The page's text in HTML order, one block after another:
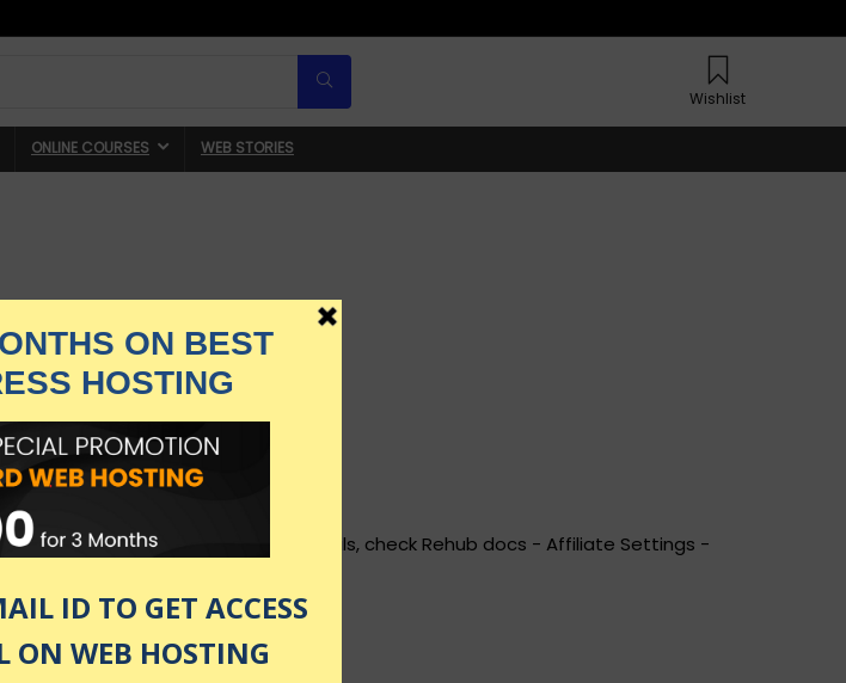
Wishlist
ONLINE COURSES WEB STORIES
have Content Egg offers. For details, check Rehub docs - Affiliate Settings -